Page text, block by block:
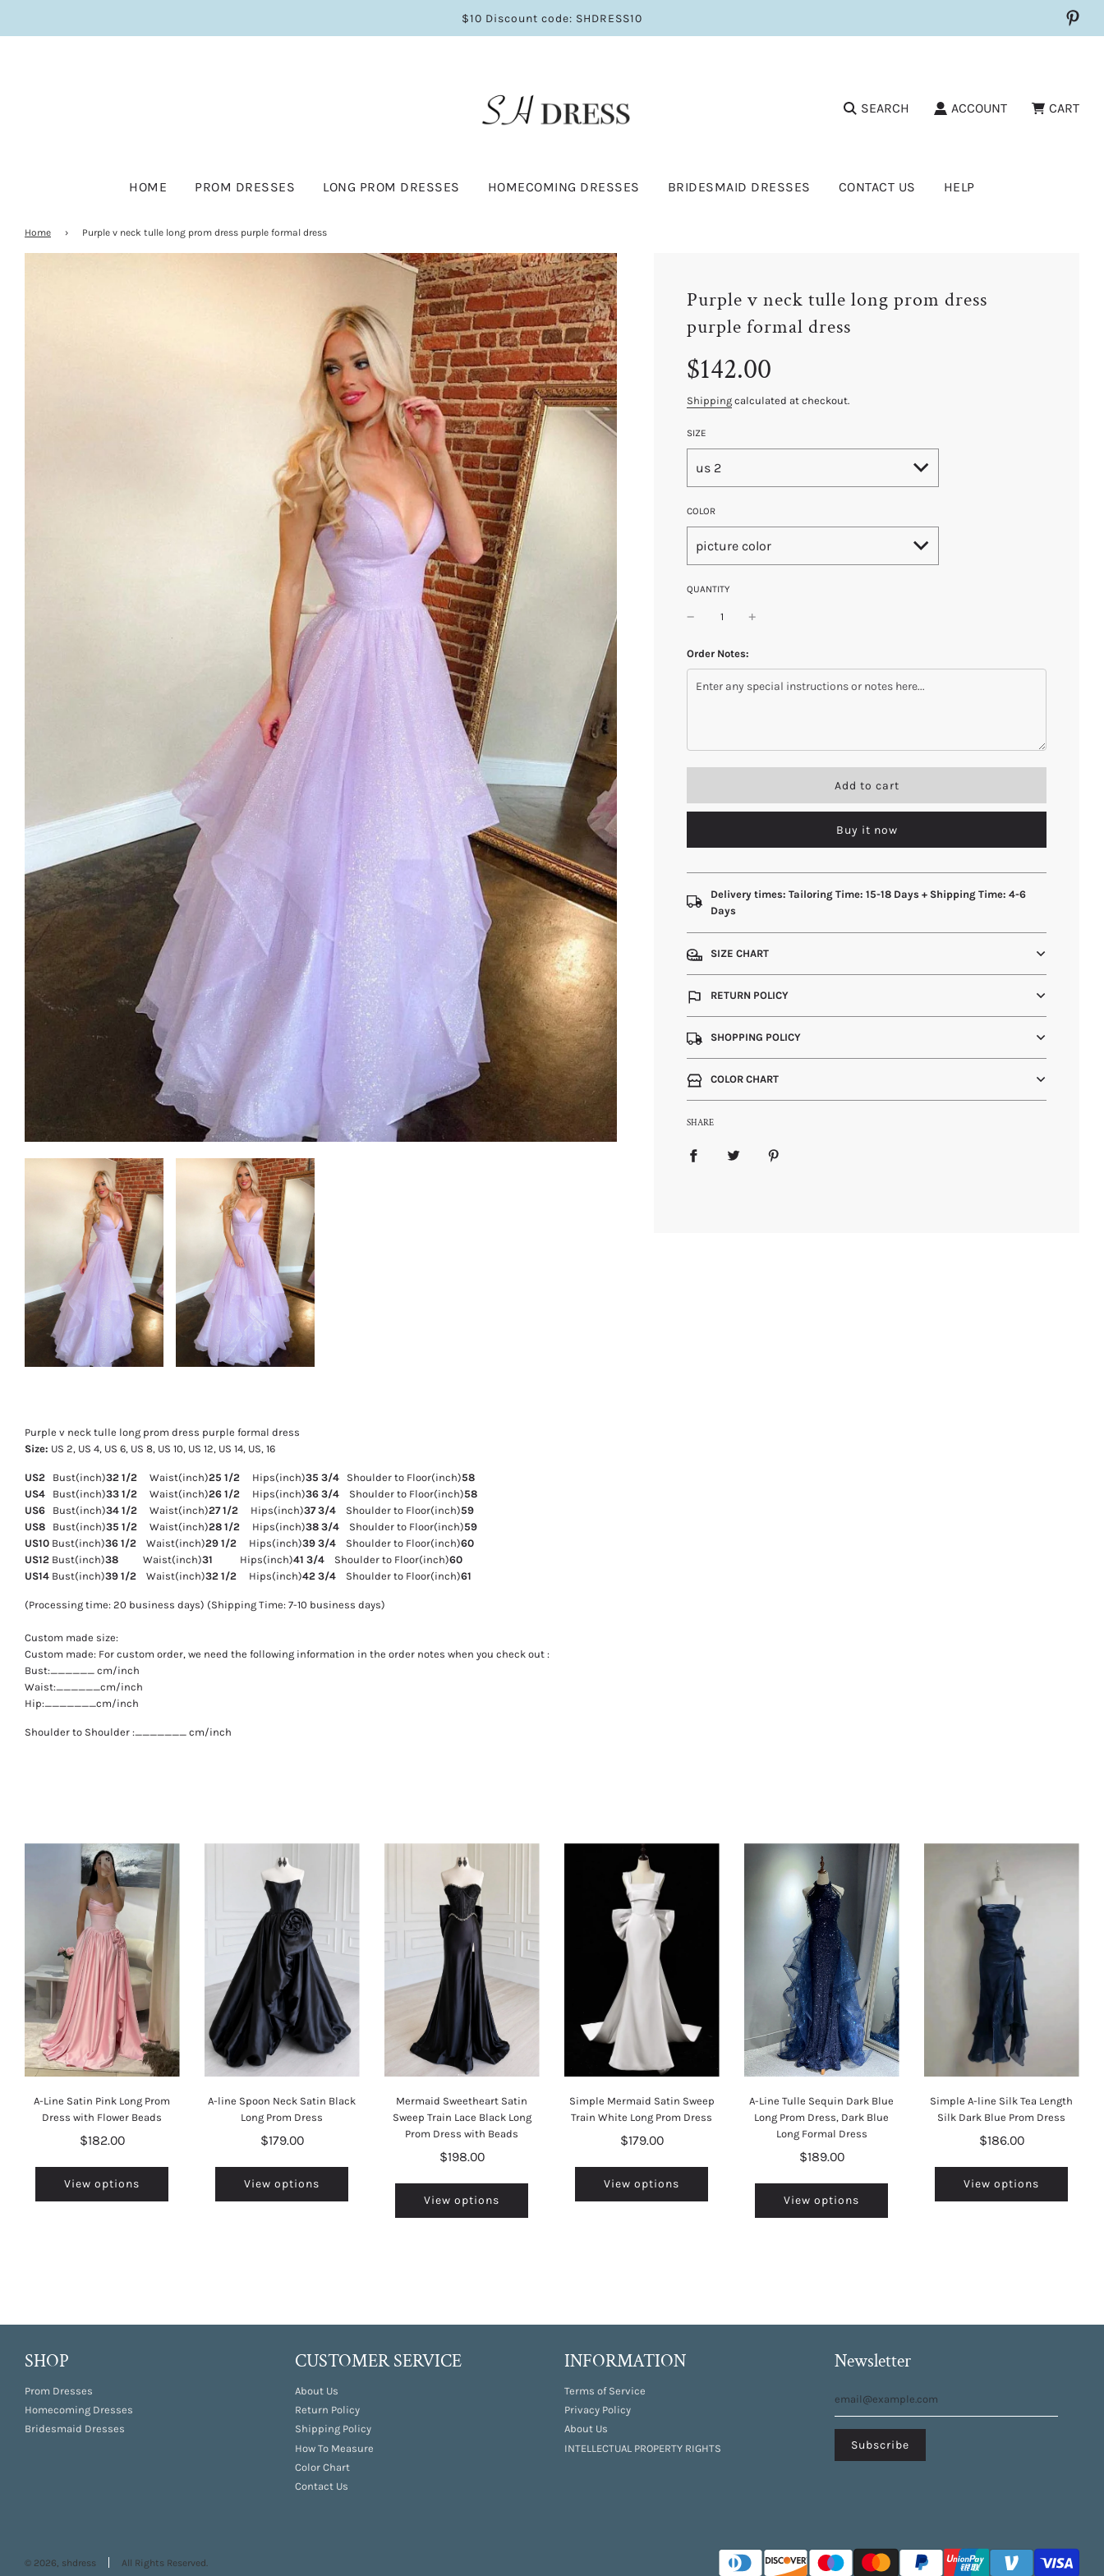
$10 Discount code: SHDRESS10
SEARCH ACCOUNT CART
HOME PROM DRESSES LONG PROM DRESSES HOMECOMING DRESSES BRIDESMAID DRESSES CONTACT US HELP
Home › Purple v neck tulle long prom dress purple formal dress
Purple v neck tulle long prom dress
purple formal dress
Sale
price
Regular
price
$142.00
Shipping calculated at checkout.
SIZE
us 2
COLOR
picture color
QUANTITY
Order Notes:
l
o
a
d
i
.
Add to cart
Buy it now
Delivery times: Tailoring Time: 15-18 Days + Shipping Time: 4-6
Days
SIZE CHART
RETURN POLICY
SHOPPING POLICY
COLOR CHART
SHARE
Purple v neck tulle long prom dress purple formal dress
Size: US 2, US 4, US 6, US 8, US 10, US 12, US 14, US, 16
US2 Bust(inch)32 1/2 Waist(inch)25 1/2 Hips(inch)35 3/4 Shoulder to Floor(inch)58
US4 Bust(inch)33 1/2 Waist(inch)26 1/2 Hips(inch)36 3/4 Shoulder to Floor(inch)58
US6 Bust(inch)34 1/2 Waist(inch)27 1/2 Hips(inch)37 3/4 Shoulder to Floor(inch)59
US8 Bust(inch)35 1/2 Waist(inch)28 1/2 Hips(inch)38 3/4 Shoulder to Floor(inch)59
US10 Bust(inch)36 1/2 Waist(inch)29 1/2 Hips(inch)39 3/4 Shoulder to Floor(inch)60
US12 Bust(inch)38 Waist(inch)31 Hips(inch)41 3/4 Shoulder to Floor(inch)60
US14 Bust(inch)39 1/2 Waist(inch)32 1/2 Hips(inch)42 3/4 Shoulder to Floor(inch)61
(Processing time: 20 business days) (Shipping Time: 7-10 business days)
Custom made size:
Custom made: For custom order, we need the following information in the order notes when you check out :
Bust:______ cm/inch
Waist:______cm/inch
Hip:_______cm/inch
Shoulder to Shoulder :_______ cm/inch
A-Line Satin Pink Long Prom
Dress with Flower Beads
$182.00
View options
A-line Spoon Neck Satin Black
Long Prom Dress
$179.00
View options
Mermaid Sweetheart Satin
Sweep Train Lace Black Long
Prom Dress with Beads
$198.00
View options
Simple Mermaid Satin Sweep
Train White Long Prom Dress
$179.00
View options
A-Line Tulle Sequin Dark Blue
Long Prom Dress, Dark Blue
Long Formal Dress
$189.00
View options
Simple A-line Silk Tea Length
Silk Dark Blue Prom Dress
$186.00
View options
SHOP
Prom Dresses
Homecoming Dresses
Bridesmaid Dresses
CUSTOMER SERVICE
About Us
Return Policy
Shipping Policy
How To Measure
Color Chart
Contact Us
INFORMATION
Terms of Service
Privacy Policy
About Us
INTELLECTUAL PROPERTY RIGHTS
Newsletter
© 2026, shdress All Rights Reserved.